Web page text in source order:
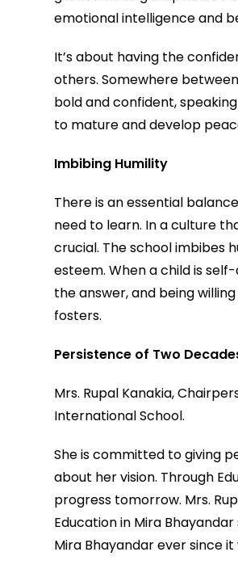
emotional intelligence and
It’s about having the
others. Somewhere
bold and confident,
to mature and develop
Imbibing Humility
There is an essential
need to learn. In a culture
crucial. The school imbibes
esteem. When a child is
the answer, and being
fosters.
Persistence of Two
Mrs. Rupal Kanakia,
International School.
She is committed to giving
about her vision. Through
progress tomorrow. Mrs.
Education in Mira
Mira Bhayandar ever since